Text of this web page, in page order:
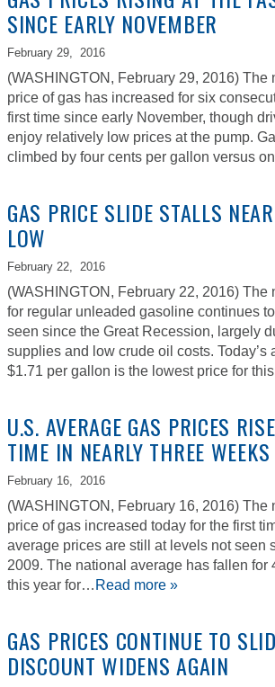
SINCE EARLY NOVEMBER
February 29, 2016
(WASHINGTON, February 29, 2016) The
price of gas has increased for six
first time since early November, though
enjoy relatively low prices at the pump.
climbed by four cents per gallon versus
GAS PRICE SLIDE STALLS
LOW
February 22, 2016
(WASHINGTON, February 22, 2016) The
for regular unleaded gasoline continues
seen since the Great Recession, largely
supplies and low crude oil costs. Today’s
$1.71 per gallon is the lowest price for
U.S. AVERAGE GAS PRICES
TIME IN NEARLY THREE WEEKS
February 16, 2016
(WASHINGTON, February 16, 2016) The
price of gas increased today for the first
average prices are still at levels not seen
2009. The national average has fallen for
this year for… Read more »
GAS PRICES CONTINUE TO
DISCOUNT WIDENS AGAIN